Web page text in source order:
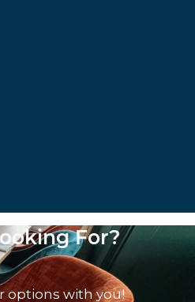
For?
options with you!